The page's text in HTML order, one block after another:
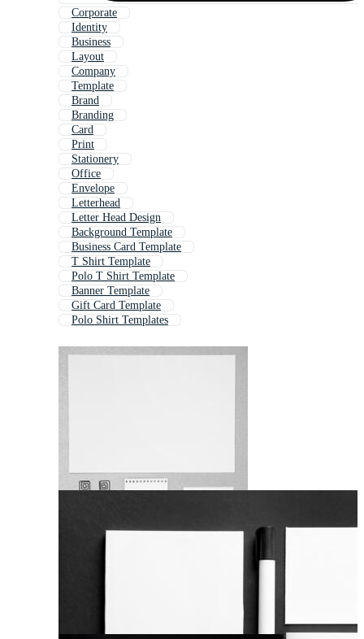
Corporate
Identity
Business
Layout
Company
Template
Brand
Branding
Card
Print
Stationery
Office
Envelope
Letterhead
Letter Head Design
Background Template
Business Card Template
T Shirt Template
Polo T Shirt Template
Banner Template
Gift Card Template
Polo Shirt Templates